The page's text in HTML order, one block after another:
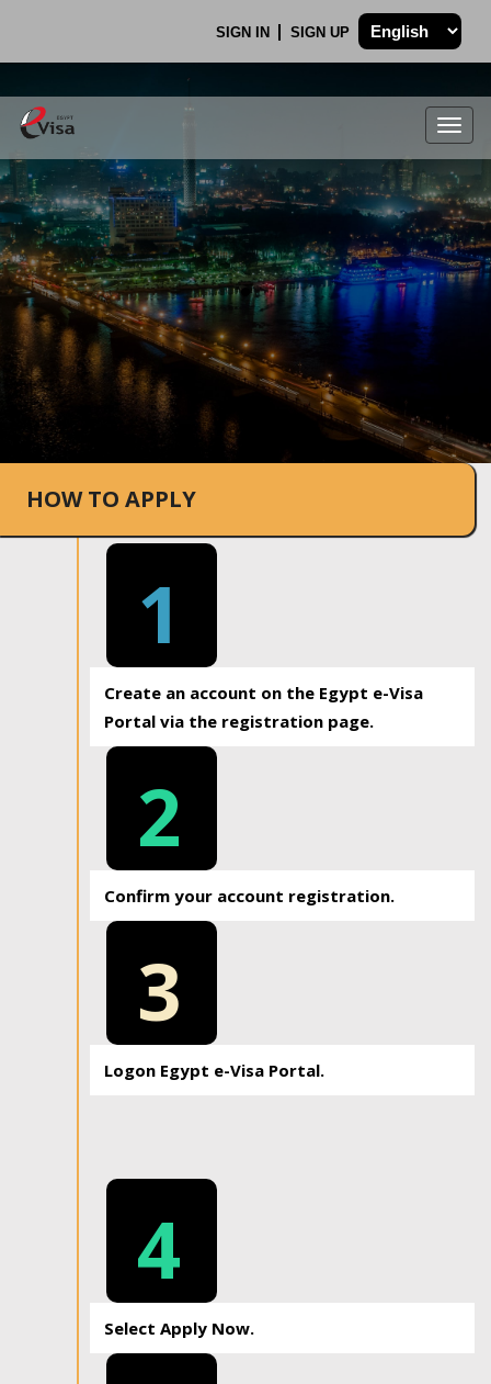
SIGN IN SIGN UP
.
HOW TO APPLY
1
Create an account on the Egypt e-Visa
Portal via the registration page.
2
Confirm your account registration.
3
Logon Egypt e-Visa Portal.
4
Select Apply Now.